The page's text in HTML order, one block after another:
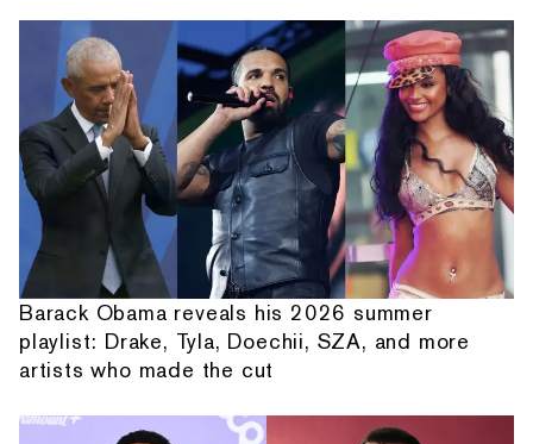
Barack Obama reveals his 2026 summer
playlist: Drake, Tyla, Doechii, SZA, and more
artists who made the cut